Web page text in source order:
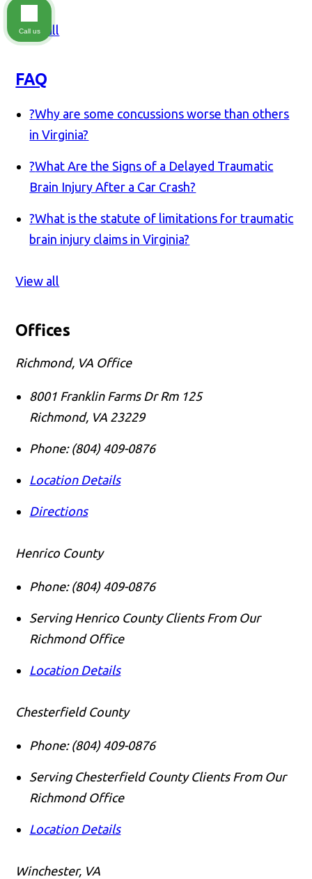
View all
FAQ
?Why are some concussions worse than others
in Virginia?
?What Are the Signs of a Delayed Traumatic
Brain Injury After a Car Crash?
?What is the statute of limitations for traumatic
brain injury claims in Virginia?
View all
Offices
Richmond, VA Office
8001 Franklin Farms Dr Rm 125
Richmond, VA 23229
Phone: (804) 409-0876
Location Details
Directions
Henrico County
Phone: (804) 409-0876
Serving Henrico County Clients From Our
Richmond Office
Location Details
Chesterfield County
Phone: (804) 409-0876
Serving Chesterfield County Clients From Our
Richmond Office
Location Details
Winchester, VA
Call us